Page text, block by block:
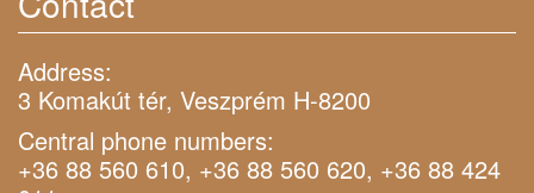
Address:
3 Komakút tér, Veszprém H-8200
Central phone numbers:
+36 88 560 610, +36 88 560 620, +36 88 424